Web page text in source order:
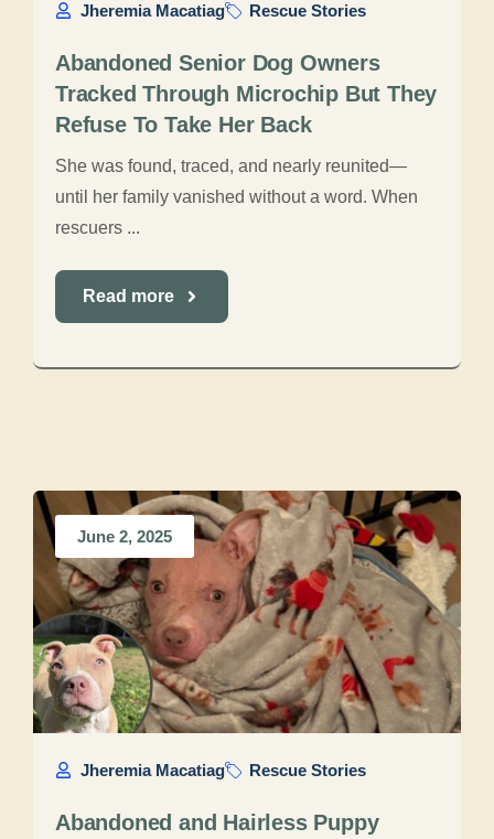
Jheremia Macatiag Rescue Stories
Abandoned Senior Dog Owners
Tracked Through Microchip But They
Refuse To Take Her Back
She was found, traced, and nearly reunited—
until her family vanished without a word. When
rescuers ...
Read more
June 2, 2025
Jheremia Macatiag Rescue Stories
Abandoned and Hairless Puppy